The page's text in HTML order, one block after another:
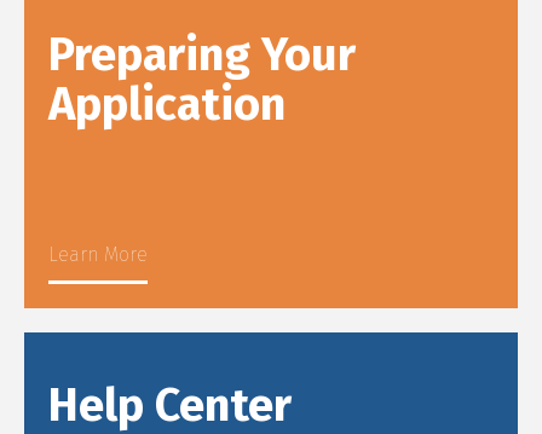
Preparing Your
Application
Learn More
Help Center